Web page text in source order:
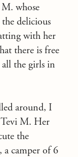
whose
delicious
with her
there is free
the girls in
around, I
Tevi M. Her
the
a camper of 6